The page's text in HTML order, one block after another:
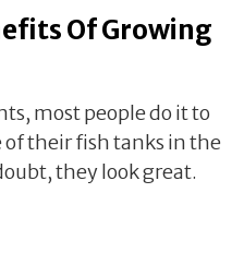
Of Growing
most people do it to
their fish tanks in the
they look great.